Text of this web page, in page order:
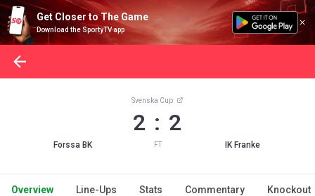
Get Closer to The Game
Download the SportyTV app
Forssa BK
Svenska Cup
2 : 2
FT IK Franke
Overview Line-Ups Stats Commentary Knockout